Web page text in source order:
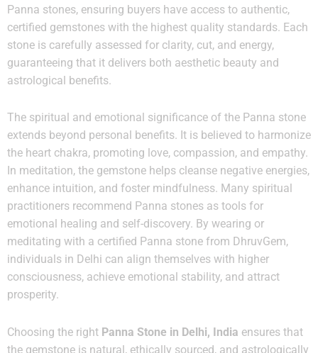
Panna stones, ensuring buyers have access to authentic,
certified gemstones with the highest quality standards. Each
stone is carefully assessed for clarity, cut, and energy,
guaranteeing that it delivers both aesthetic beauty and
astrological benefits.
The spiritual and emotional significance of the Panna stone
extends beyond personal benefits. It is believed to harmonize
the heart chakra, promoting love, compassion, and empathy.
In meditation, the gemstone helps cleanse negative energies,
enhance intuition, and foster mindfulness. Many spiritual
practitioners recommend Panna stones as tools for
emotional healing and self-discovery. By wearing or
meditating with a certified Panna stone from DhruvGem,
individuals in Delhi can align themselves with higher
consciousness, achieve emotional stability, and attract
prosperity.
Choosing the right Panna Stone in Delhi, India ensures that
the gemstone is natural, ethically sourced, and astrologically